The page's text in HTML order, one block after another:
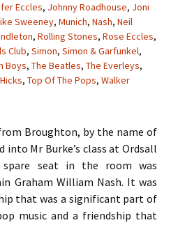
Eccles, Johnny Roadhouse, Joni
Sweeney, Munich, Nash, Neil
, Rolling Stones, Rose Eccles,
Club, Simon, Simon & Garfunkel,
Boys, The Beatles, The Everleys,
, Top Of The Pops, Walker
Broughton, by the name of
into Mr Burke’s class at Ordsall
spare seat in the room was
Graham William Nash. It was
that was a significant part of
music and a friendship that